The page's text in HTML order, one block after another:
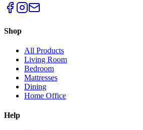
Shop
All Products
Living Room
Bedroom
Mattresses
Dining
Home Office
Help